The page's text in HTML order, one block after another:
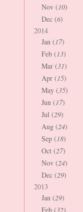
Nov (10)
Dec (6)
2014
Jan (17)
Feb (13)
Mar (31)
Apr (15)
May (35)
Jun (17)
Jul (29)
Aug (24)
Sep (18)
Oct (27)
Nov (24)
Dec (29)
2013
Jan (29)
Feb (32)